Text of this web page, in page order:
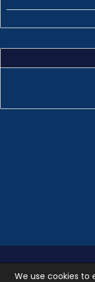
Troop 101 ©
We use cookies to